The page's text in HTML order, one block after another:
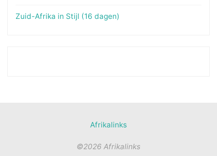
Zuid-Afrika in Stijl (16 dagen)
Afrikalinks
©2026 Afrikalinks